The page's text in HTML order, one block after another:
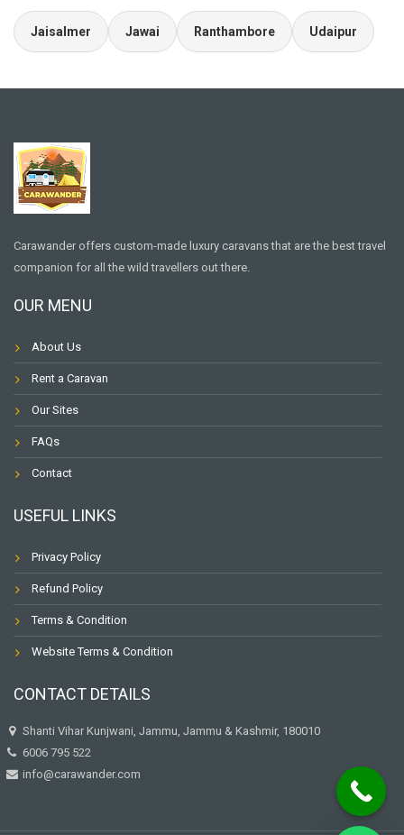
Jaisalmer Jawai Ranthambore Udaipur
Carawander offers custom-made luxury caravans that are the best travel
companion for all the wild travellers out there.
OUR MENU
About Us
Rent a Caravan
Our Sites
FAQs
Contact
USEFUL LINKS
Privacy Policy
Refund Policy
Terms & Condition
Website Terms & Condition
CONTACT DETAILS
Shanti Vihar Kunjwani, Jammu, Jammu & Kashmir, 180010
6006 795 522
info@carawander.com